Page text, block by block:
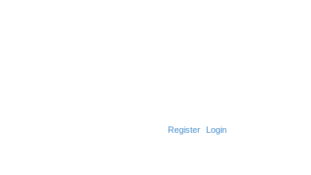
Login
Register